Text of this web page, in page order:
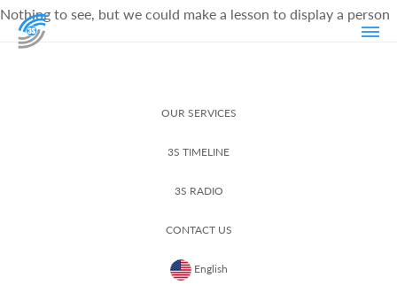
Nothing to see, but we could make a lesson to display a person
OUR SERVICES
3S TIMELINE
3S RADIO
CONTACT US
English